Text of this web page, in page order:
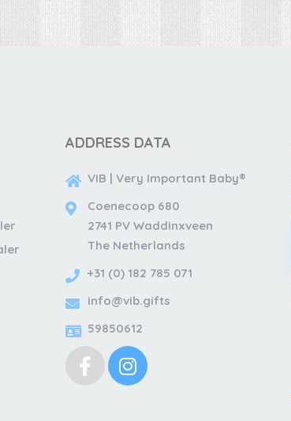
ADDRESS DATA
VIB | Very Important Baby®
Coenecoop 680
2741 PV Waddinxveen
The Netherlands
+31 (0) 182 785 071
info@vib.gifts
59850612